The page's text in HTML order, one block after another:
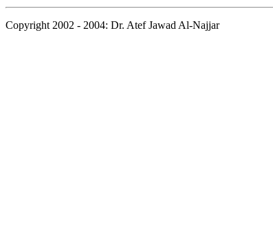
Copyright 2002 - 2004: Dr. Atef Jawad Al-Najjar